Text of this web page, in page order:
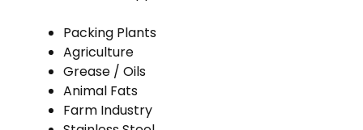
Packing Plants
Agriculture
Grease / Oils
Animal Fats
Farm Industry